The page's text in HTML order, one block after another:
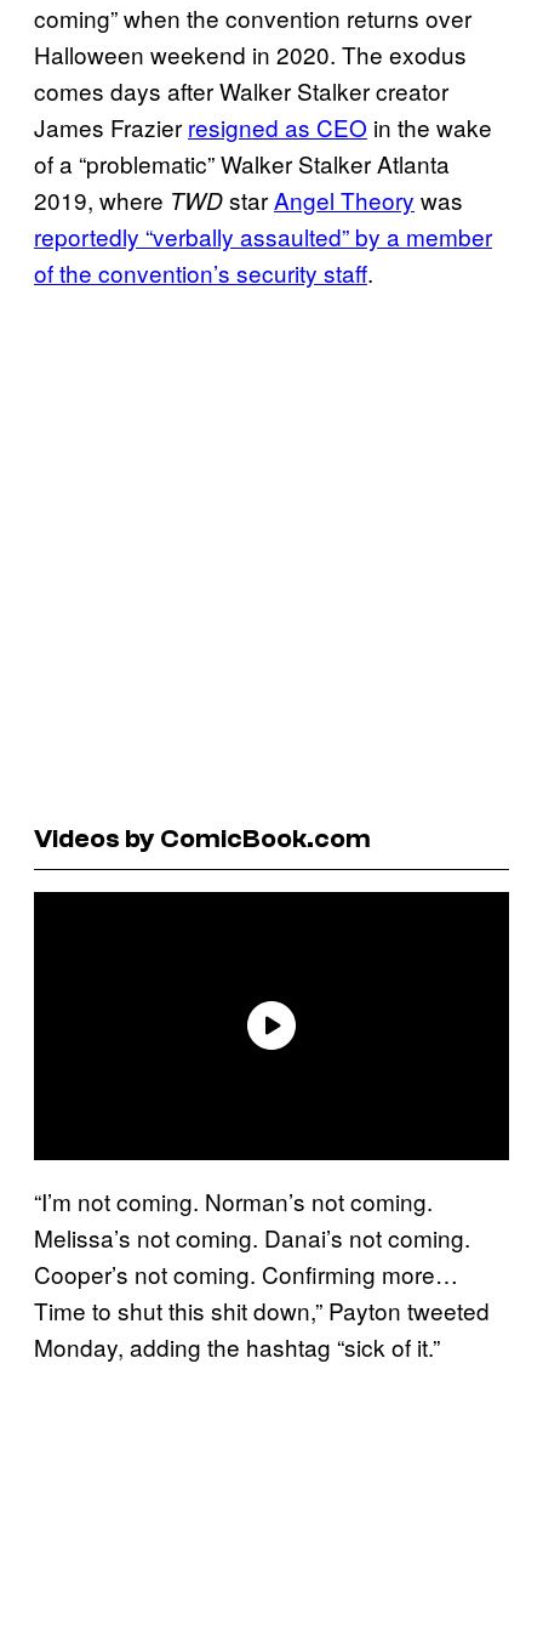
coming” when the convention returns over
Halloween weekend in 2020. The exodus
comes days after Walker Stalker creator
James Frazier resigned as CEO in the wake
of a “problematic” Walker Stalker Atlanta
2019, where TWDstarAngel Theory was
reportedly “verbally assaulted” by a member
of the convention’s security staff.
Videos by ComicBook.com
“I’m not coming. Norman’s not coming.
Melissa’s not coming. Danai’s not coming.
Cooper’s not coming. Confirming more…
Time to shut this shit down,” Payton tweeted
Monday, adding the hashtag “sick of it.”